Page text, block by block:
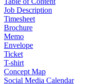
Job Description
Timesheet
Brochure
Memo
Envelope
Ticket
T-shirt
Concept Map
Social Media Calendar